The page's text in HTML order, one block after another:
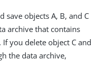
save objects A, B, and C
archive that contains
you delete object C and
the data archive,